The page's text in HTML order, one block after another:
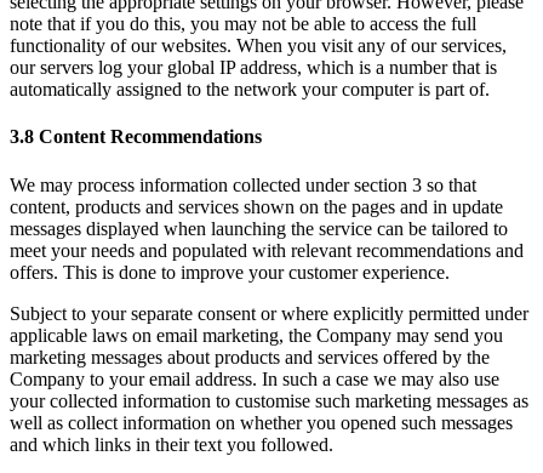
note that if you do this, you may not be able to access the full
functionality of our websites. When you visit any of our services,
our servers log your global IP address, which is a number that is
automatically assigned to the network your computer is part of.
3.8 Content Recommendations
We may process information collected under section 3 so that
content, products and services shown on the pages and in update
messages displayed when launching the service can be tailored to
meet your needs and populated with relevant recommendations and
offers. This is done to improve your customer experience.
Subject to your separate consent or where explicitly permitted under
applicable laws on email marketing, the Company may send you
marketing messages about products and services offered by the
Company to your email address. In such a case we may also use
your collected information to customise such marketing messages as
well as collect information on whether you opened such messages
and which links in their text you followed.